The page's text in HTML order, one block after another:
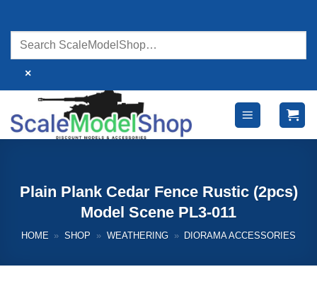
content
×
Plain Plank Cedar Fence Rustic (2pcs)
Model Scene PL3-011
HOME » SHOP » WEATHERING » DIORAMA ACCESSORIES